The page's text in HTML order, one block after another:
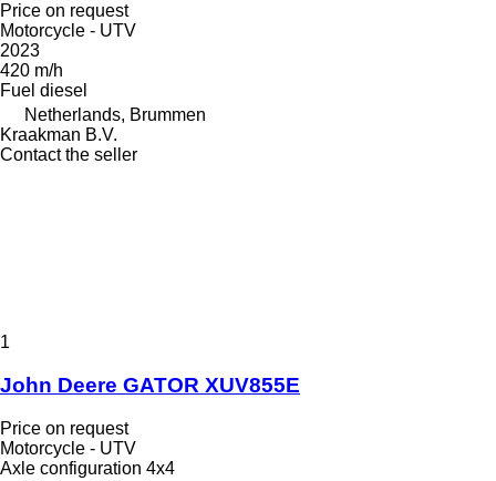
Price on request
Motorcycle - UTV
2023
420 m/h
Fuel diesel
Netherlands, Brummen
Kraakman B.V.
Contact the seller
1
John Deere GATOR XUV855E
Price on request
Motorcycle - UTV
Axle configuration 4x4